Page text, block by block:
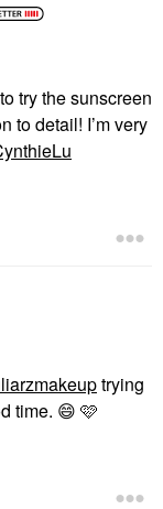
try the sunscreen
to detail! I’m very
trying
time. 😄 🩷